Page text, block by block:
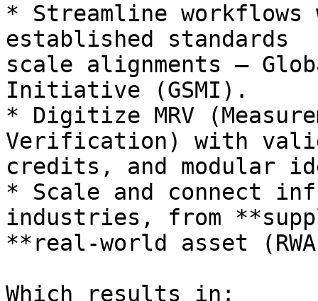
* Streamline
established standards
scale alignments —
Initiative (GSMI).
* Digitize MRV
Verification) with
credits, and modular
* Scale and connect
industries, from
**real-world asset
Which results in: